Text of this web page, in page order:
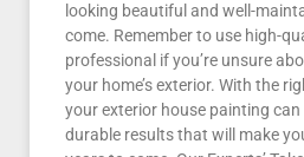
looking beautiful and well-
come. Remember to use high-
professional if you’re unsure
your home’s exterior. With the
your exterior house painting
durable results that will make